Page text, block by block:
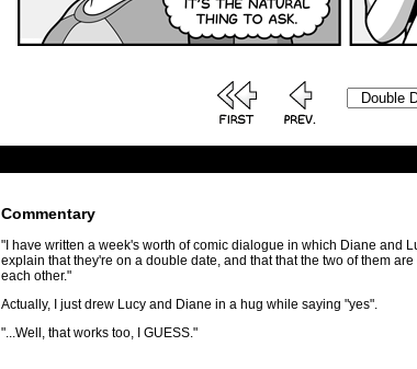
Commentary
"I have written a week's worth of comic dialogue in which Diane and
explain that they're on a double date, and that that the two of them are
each other."
Actually, I just drew Lucy and Diane in a hug while saying "yes".
"...Well, that works too, I GUESS."